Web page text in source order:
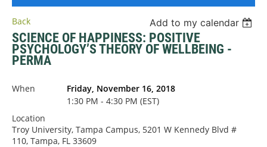
Back Add to my calendar
SCIENCE OF HAPPINESS: POSITIVE
PSYCHOLOGY’S THEORY OF WELLBEING -
PERMA
When
Friday, November 16, 2018
1:30 PM - 4:30 PM (EST)
Location
Troy University, Tampa Campus, 5201 W Kennedy Blvd #
110, Tampa, FL 33609